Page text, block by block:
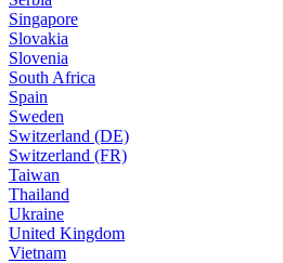
Singapore
Slovakia
Slovenia
South Africa
Spain
Sweden
Switzerland (DE)
Switzerland (FR)
Taiwan
Thailand
Ukraine
United Kingdom
Vietnam